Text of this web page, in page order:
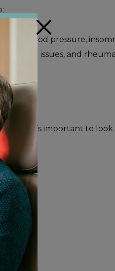
high blood pressure,
thyroid issues, and
and it’s important to
×